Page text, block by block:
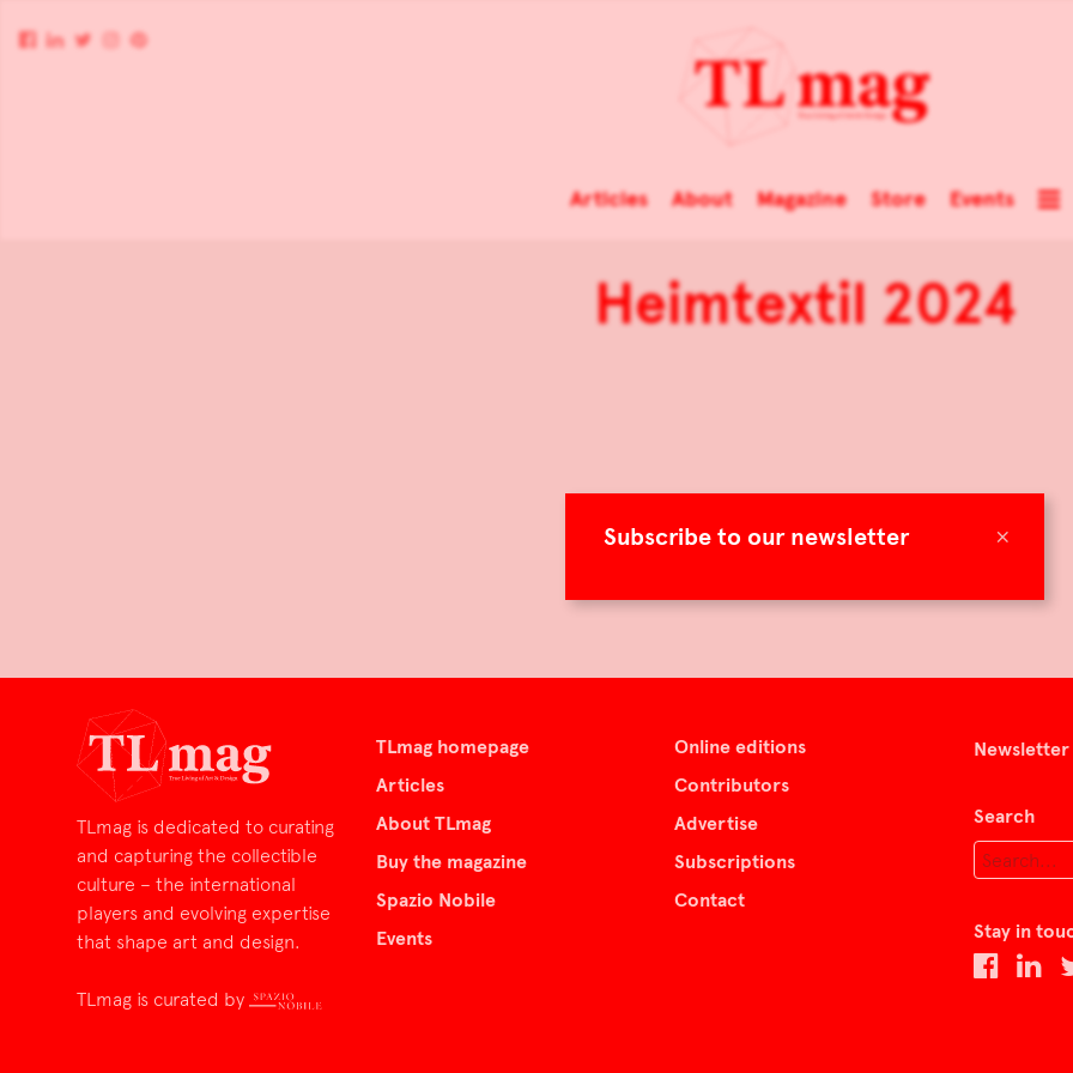
×
Subscribe to our newsletter
Articles About Magazine Store Events
Heimtextil 2024
TLmag is dedicated to curating
and capturing the collectible
culture – the international
players and evolving expertise
that shape art and design.
TLmag is curated by
TLmag homepage
Articles
About TLmag
Buy the magazine
Spazio Nobile
Events
Online editions
Contributors
Advertise
Subscriptions
Contact
Newsletter
Search
Stay in